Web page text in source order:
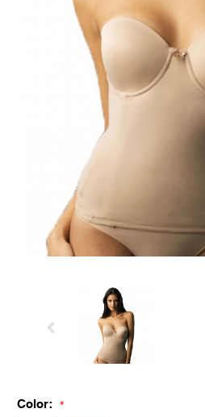
Color: *